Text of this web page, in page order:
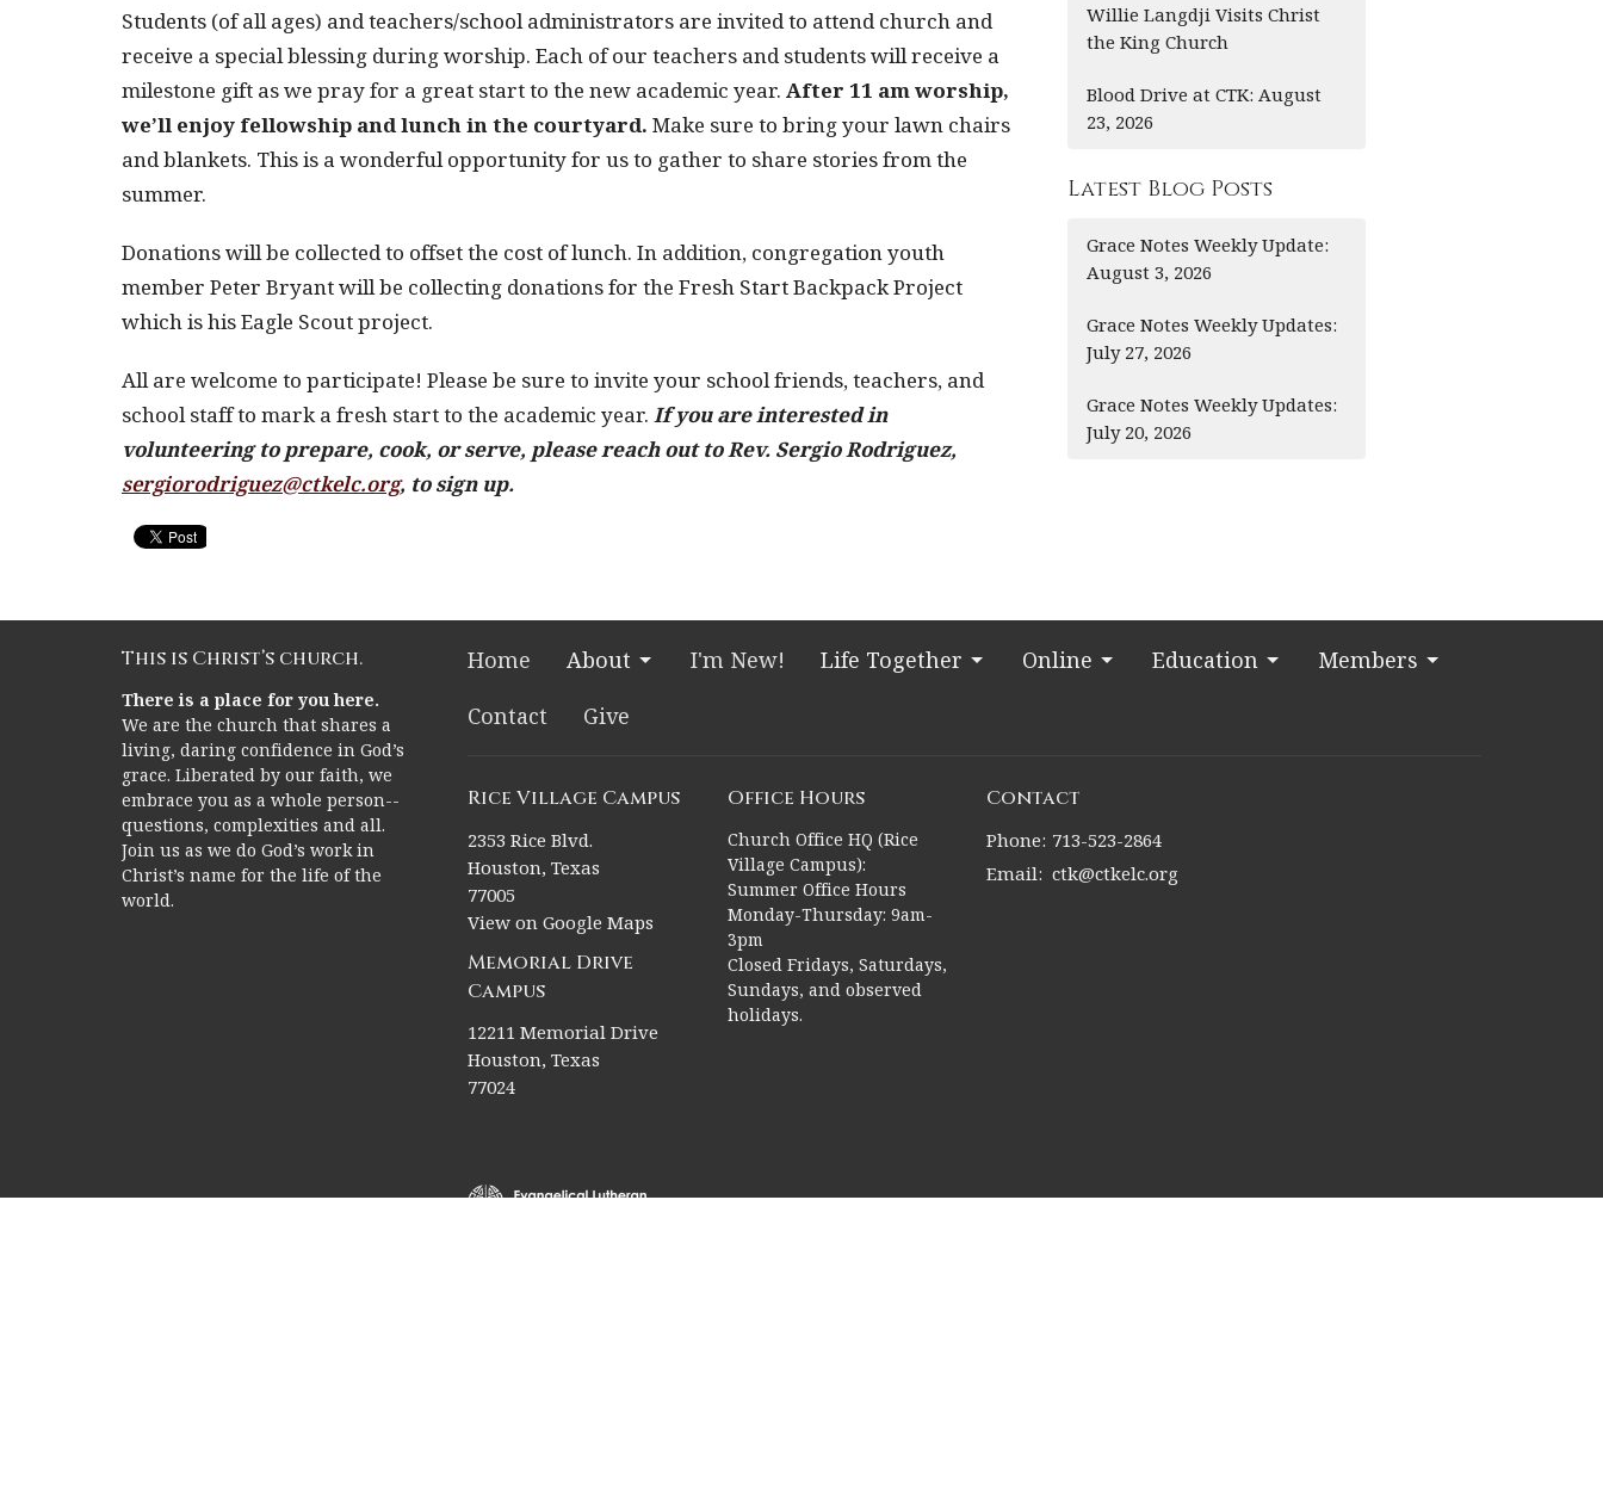
Students (of all ages) and teachers/school administrators are invited to attend church and
receive a special blessing during worship. Each of our teachers and students will receive a
milestone gift as we pray for a great start to the new academic year. After 11 am worship,
we’ll enjoy fellowship and lunch in the courtyard. Make sure to bring your lawn chairs
and blankets. This is a wonderful opportunity for us to gather to share stories from the
summer.
Donations will be collected to offset the cost of lunch. In addition, congregation youth
member Peter Bryant will be collecting donations for the Fresh Start Backpack Project
which is his Eagle Scout project.
All are welcome to participate! Please be sure to invite your school friends, teachers, and
school staff to mark a fresh start to the academic year. If you are interested in
volunteering to prepare, cook, or serve, please reach out to Rev. Sergio Rodriguez,
sergiorodriguez@ctkelc.org, to sign up.
Willie Langdji Visits Christ
the King Church
Blood Drive at CTK: August
23, 2026
Latest Blog Posts
Grace Notes Weekly Update:
August 3, 2026
Grace Notes Weekly Updates:
July 27, 2026
Grace Notes Weekly Updates:
July 20, 2026
This is Christ’s church.
There is a place for you here.
We are the church that shares a
living, daring confidence in God’s
grace. Liberated by our faith, we
embrace you as a whole person--
questions, complexities and all.
Join us as we do God’s work in
Christ’s name for the life of the
world.
Home About I'm New! Life Together Online Education
Members
Contact
Give
Rice Village Campus
2353 Rice Blvd.
Houston, Texas
77005
View on Google Maps
Memorial Drive
Campus
12211 Memorial Drive
Houston, Texas
77024
Office Hours
Church Office HQ (Rice
Village Campus):
Summer Office Hours
Monday-Thursday: 9am-
3pm
Closed Fridays, Saturdays,
Sundays, and observed
holidays.
Contact
Phone: 713-523-2864
Email: ctk@ctkelc.org